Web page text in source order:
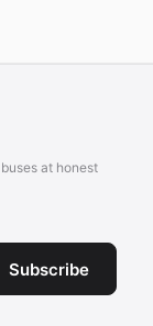
at honest
Subscribe